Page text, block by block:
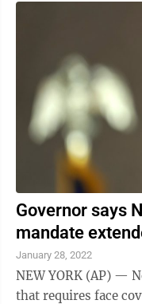
allowed, however
Masks must be
Further free COVID
Governor says
mandate
January 28, 2022
NEW YORK (AP) —
that requires face